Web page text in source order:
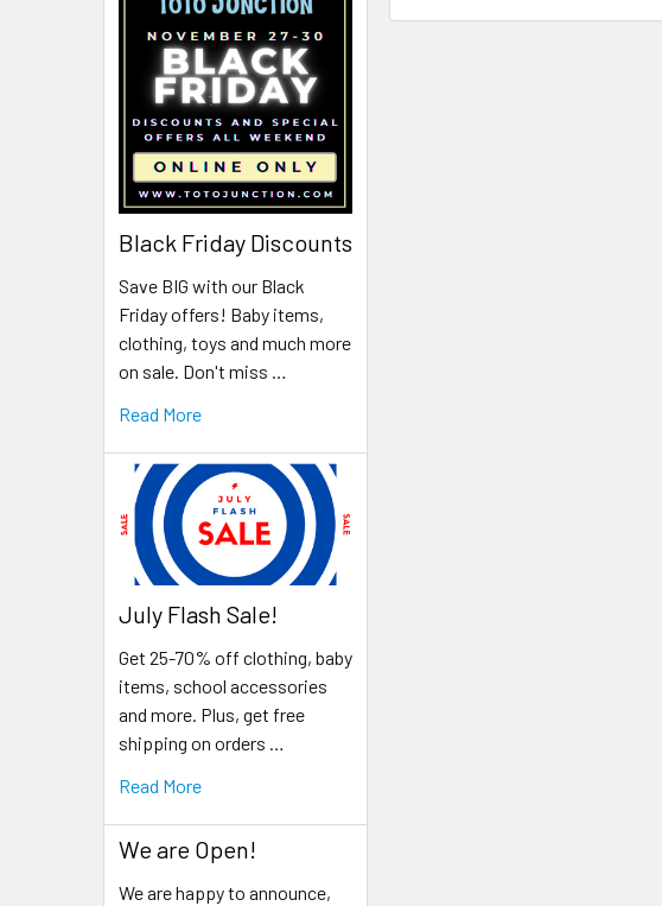
Black Friday Discounts
Save BIG with our Black
Friday offers! Baby items,
clothing, toys and much more
on sale. Don't miss …
Read More
July Flash Sale!
Get 25-70% off clothing, baby
items, school accessories
and more. Plus, get free
shipping on orders …
Read More
We are Open!
We are happy to announce,